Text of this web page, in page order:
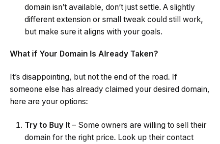
domain isn’t available, don’t just settle. A slightly
different extension or small tweak could still work,
but make sure it aligns with your goals.
What if Your Domain Is Already Taken?
It’s disappointing, but not the end of the road. If
someone else has already claimed your desired domain,
here are your options:
Try to Buy It – Some owners are willing to sell their
domain for the right price. Look up their contact